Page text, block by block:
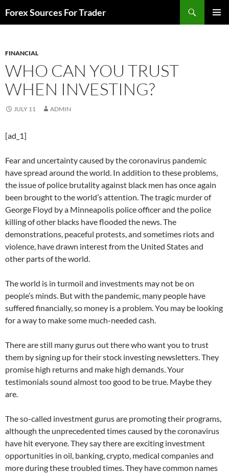
toForex Sources For Trader
FINANCIAL
WHO CAN YOU TRUST
WHEN INVESTING?
JULY 11 ADMIN
[ad_1]
Fear and uncertainty caused by the coronavirus pandemic
have spread around the world. In addition to these problems,
the issue of police brutality against black men has once again
been brought to the world’s attention. The tragic murder of
George Floyd by a Minneapolis police officer and the police
killing of other blacks have flooded the news. The
demonstrations, peaceful protests, and sometimes riots and
violence, have drawn interest from the United States and
other parts of the world.
The world is in turmoil and investments may not be on
people’s minds. But with the pandemic, many people have
suffered financially, so money is a problem. You may be looking
for a way to make some much-needed cash.
There are still many gurus out there who want you to trust
them by signing up for their stock investing newsletters. They
promise high returns and make high demands. Your
testimonials sound almost too good to be true. Maybe they
are.
The so-called investment gurus are promoting their programs,
although the unprecedented times caused by the coronavirus
have hit everyone. They say there are exciting investment
opportunities in oil, banking, crypto, medical companies and
more during these troubled times. They have common names